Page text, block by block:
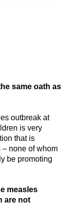
same oath as
outbreak at
is very
that is
none of whom
be promoting
measles
are not